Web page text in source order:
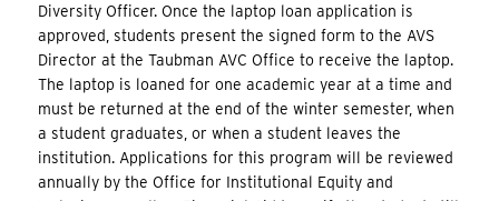
Diversity Officer. Once the laptop loan application is
approved, students present the signed form to the AVS
Director at the Taubman AVC Office to receive the laptop.
The laptop is loaned for one academic year at a time and
must be returned at the end of the winter semester, when
a student graduates, or when a student leaves the
institution. Applications for this program will be reviewed
annually by the Office for Institutional Equity and